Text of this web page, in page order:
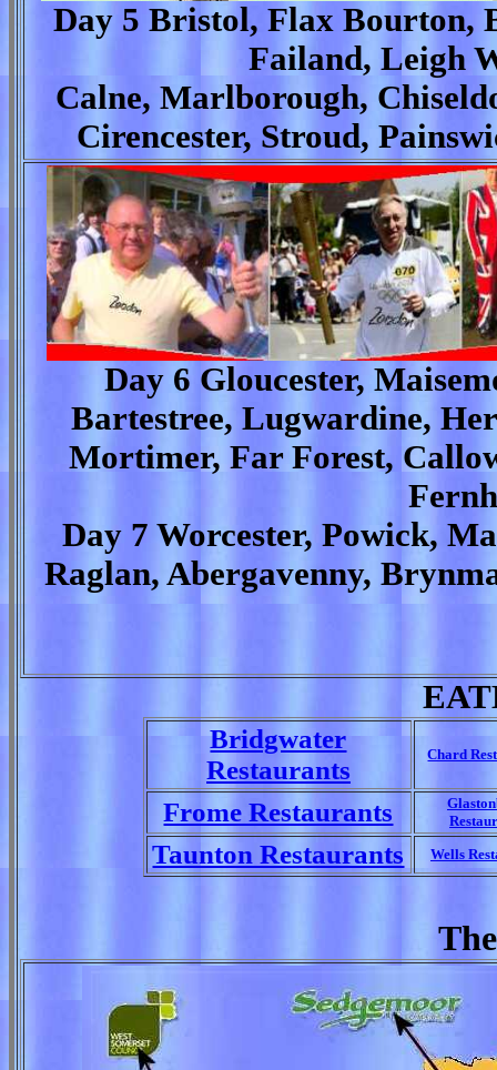
Day 5 Bristol, Flax Bourton,
Failand, Leigh
Calne, Marlborough,
Cirencester, Stroud,
Day 6 Gloucester,
Bartestree, Lugwardine,
Mortimer, Far Forest,
Day 7 Worcester, Powick,
Raglan, Abergavenny,
Bridgwater
Restaurants
Chard
Frome Restaurants
Taunton Restaurants Wells